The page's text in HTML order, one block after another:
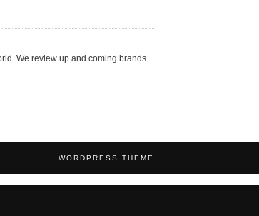
We review up and coming brands
WORDPRESS THEME